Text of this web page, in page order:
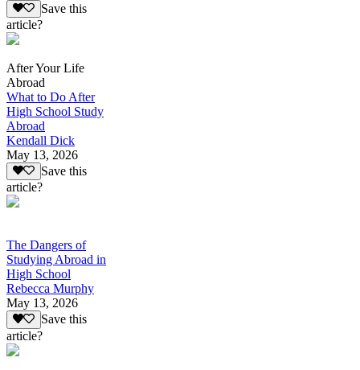
Save this
article?
After Your Life
Abroad
What to Do After
High School Study
Abroad
Kendall Dick
May 13, 2026
Save this
article?
The Dangers of
Studying Abroad in
High School
Rebecca Murphy
May 13, 2026
Save this
article?